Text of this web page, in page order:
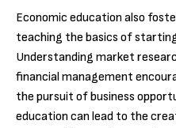
Economic education also
teaching the basics of
Understanding market
financial management
the pursuit of business
education can lead to the